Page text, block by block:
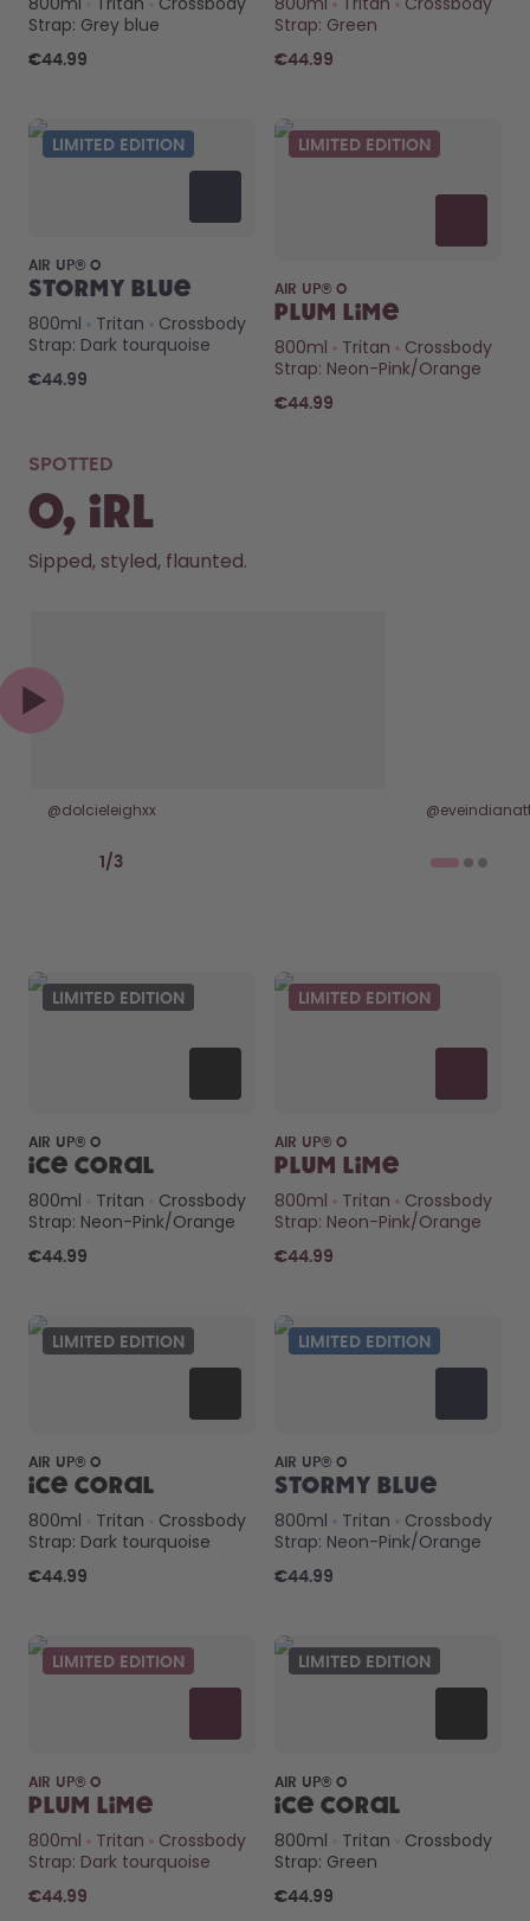
25%
createdbygabe × air up®
Support & FAQ
Compare Bottles
Strap: Grey blue
€44.99
Strap: Green
€44.99
LIMITED EDITION
AIR UP® O
Stormy Blue
800ml
Tritan
Crossbody
Strap: Dark tourquoise
€44.99
LIMITED EDITION
AIR UP® O
Plum Lime
800ml
Tritan
Crossbody
Strap: Neon-Pink/Orange
€44.99
SPOTTED
O, IRL
Sipped, styled, flaunted.
@dolcieleighxx
1 / 3
LIMITED EDITION
AIR UP® O
Ice Coral
800ml
Tritan
Crossbody
Strap: Neon-Pink/Orange
€44.99
LIMITED EDITION
AIR UP® O
Plum Lime
800ml
Tritan
Crossbody
Strap: Neon-Pink/Orange
€44.99
LIMITED EDITION
AIR UP® O
Ice Coral
800ml
Tritan
Crossbody
Strap: Dark tourquoise
€44.99
LIMITED EDITION
AIR UP® O
Stormy Blue
800ml
Tritan
Crossbody
Strap: Neon-Pink/Orange
€44.99
LIMITED EDITION
AIR UP® O
Plum Lime
800ml
Tritan
Crossbody
Strap: Dark tourquoise
€44.99
LIMITED EDITION
AIR UP® O
Ice Coral
800ml
Tritan
Crossbody
Strap: Green
€44.99